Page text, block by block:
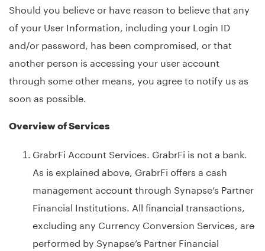
Should you believe or have reason to believe that any
of your User Information, including your Login ID
and/or password, has been compromised, or that
another person is accessing your user account
through some other means, you agree to notify us as
soon as possible.
Overview of Services
GrabrFi Account Services. GrabrFi is not a bank.
As is explained above, GrabrFi offers a cash
management account through Synapse’s Partner
Financial Institutions. All financial transactions,
excluding any Currency Conversion Services, are
performed by Synapse’s Partner Financial